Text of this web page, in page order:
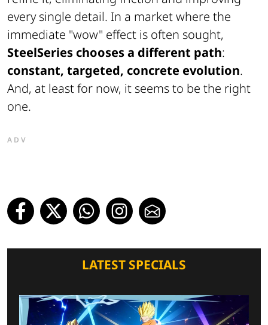
every single detail. In a market where the
immediate "wow" effect is often sought,
SteelSeries chooses a different path:
constant, targeted, concrete evolution.
And, at least for now, it seems to be the right
one.
ADV
LATEST SPECIALS